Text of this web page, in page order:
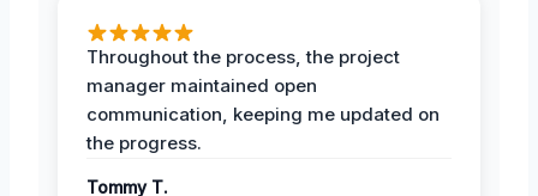
Throughout the process, the project
manager maintained open
communication, keeping me updated on
the progress.
Tommy T.